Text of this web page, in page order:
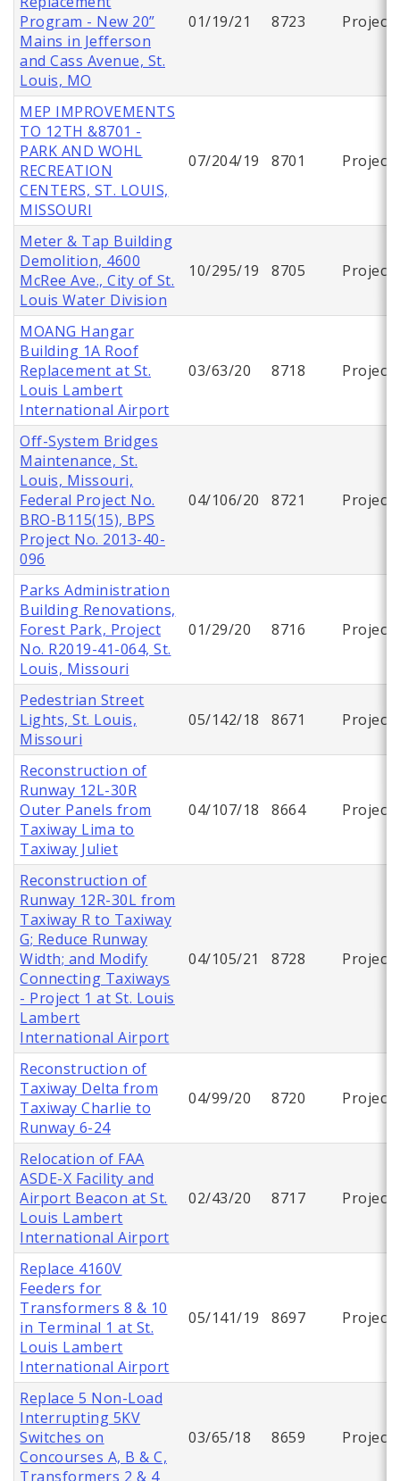
Program - New 20”
Mains in Jefferson
and Cass Avenue, St.
Louis, MO
01/19/21 8723 Project
MEP IMPROVEMENTS
TO 12TH &8701 -
PARK AND WOHL
RECREATION
CENTERS, ST. LOUIS,
MISSOURI
07/204/19 8701 Project
Meter & Tap Building
Demolition, 4600
McRee Ave., City of St.
Louis Water Division
10/295/19 8705 Project
MOANG Hangar
Building 1A Roof
Replacement at St.
Louis Lambert
International Airport
03/63/20 8718 Project
Off-System Bridges
Maintenance, St.
Louis, Missouri,
Federal Project No.
BRO-B115(15), BPS
Project No. 2013-40-
096
04/106/20 8721 Project
Parks Administration
Building Renovations,
Forest Park, Project
No. R2019-41-064, St.
Louis, Missouri
01/29/20 8716 Project
Pedestrian Street
Lights, St. Louis,
Missouri
05/142/18 8671 Project
Reconstruction of
Runway 12L-30R
Outer Panels from
Taxiway Lima to
Taxiway Juliet
04/107/18 8664 Project
Reconstruction of
Runway 12R-30L from
Taxiway R to Taxiway
G; Reduce Runway
Width; and Modify
Connecting Taxiways
- Project 1 at St. Louis
Lambert
International Airport
04/105/21 8728 Project
Reconstruction of
Taxiway Delta from
Taxiway Charlie to
Runway 6-24
04/99/20 8720 Project
Relocation of FAA
ASDE-X Facility and
Airport Beacon at St.
Louis Lambert
International Airport
02/43/20 8717 Project
Replace 4160V
Feeders for
Transformers 8 & 10
in Terminal 1 at St.
Louis Lambert
International Airport
05/141/19 8697 Project
Replace 5 Non-Load
Interrupting 5KV
Switches on
Concourses A, B & C,
Transformers 2 & 4
03/65/18 8659 Project